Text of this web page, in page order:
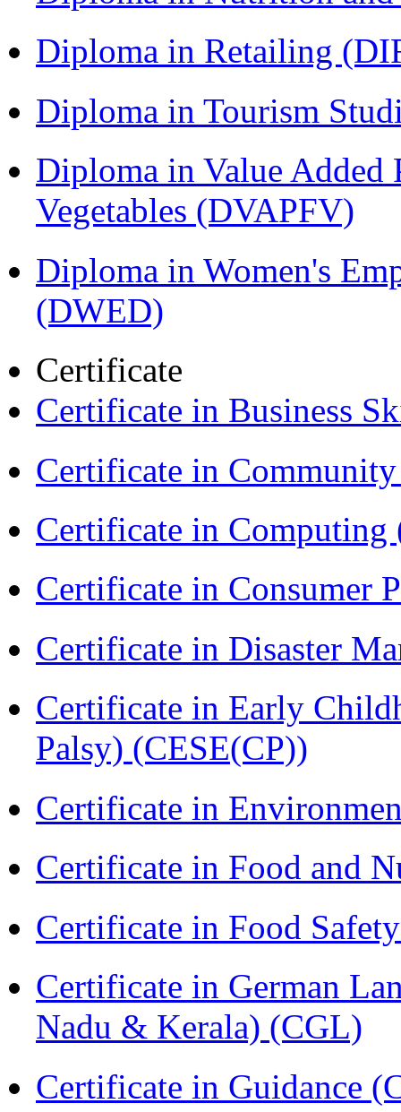
Diploma in Retailing
Diploma in Tourism
Diploma in Value Added
Vegetables (DVAPFV)
Diploma in Women's
(DWED)
Certificate
Certificate in Business
Certificate in
Certificate in Computing
Certificate in Consumer
Certificate in Disaster
Certificate in Early
Palsy) (CESE(CP))
Certificate in
Certificate in Food and
Certificate in Food
Certificate in German
Nadu & Kerala) (CGL)
Certificate in Guidance